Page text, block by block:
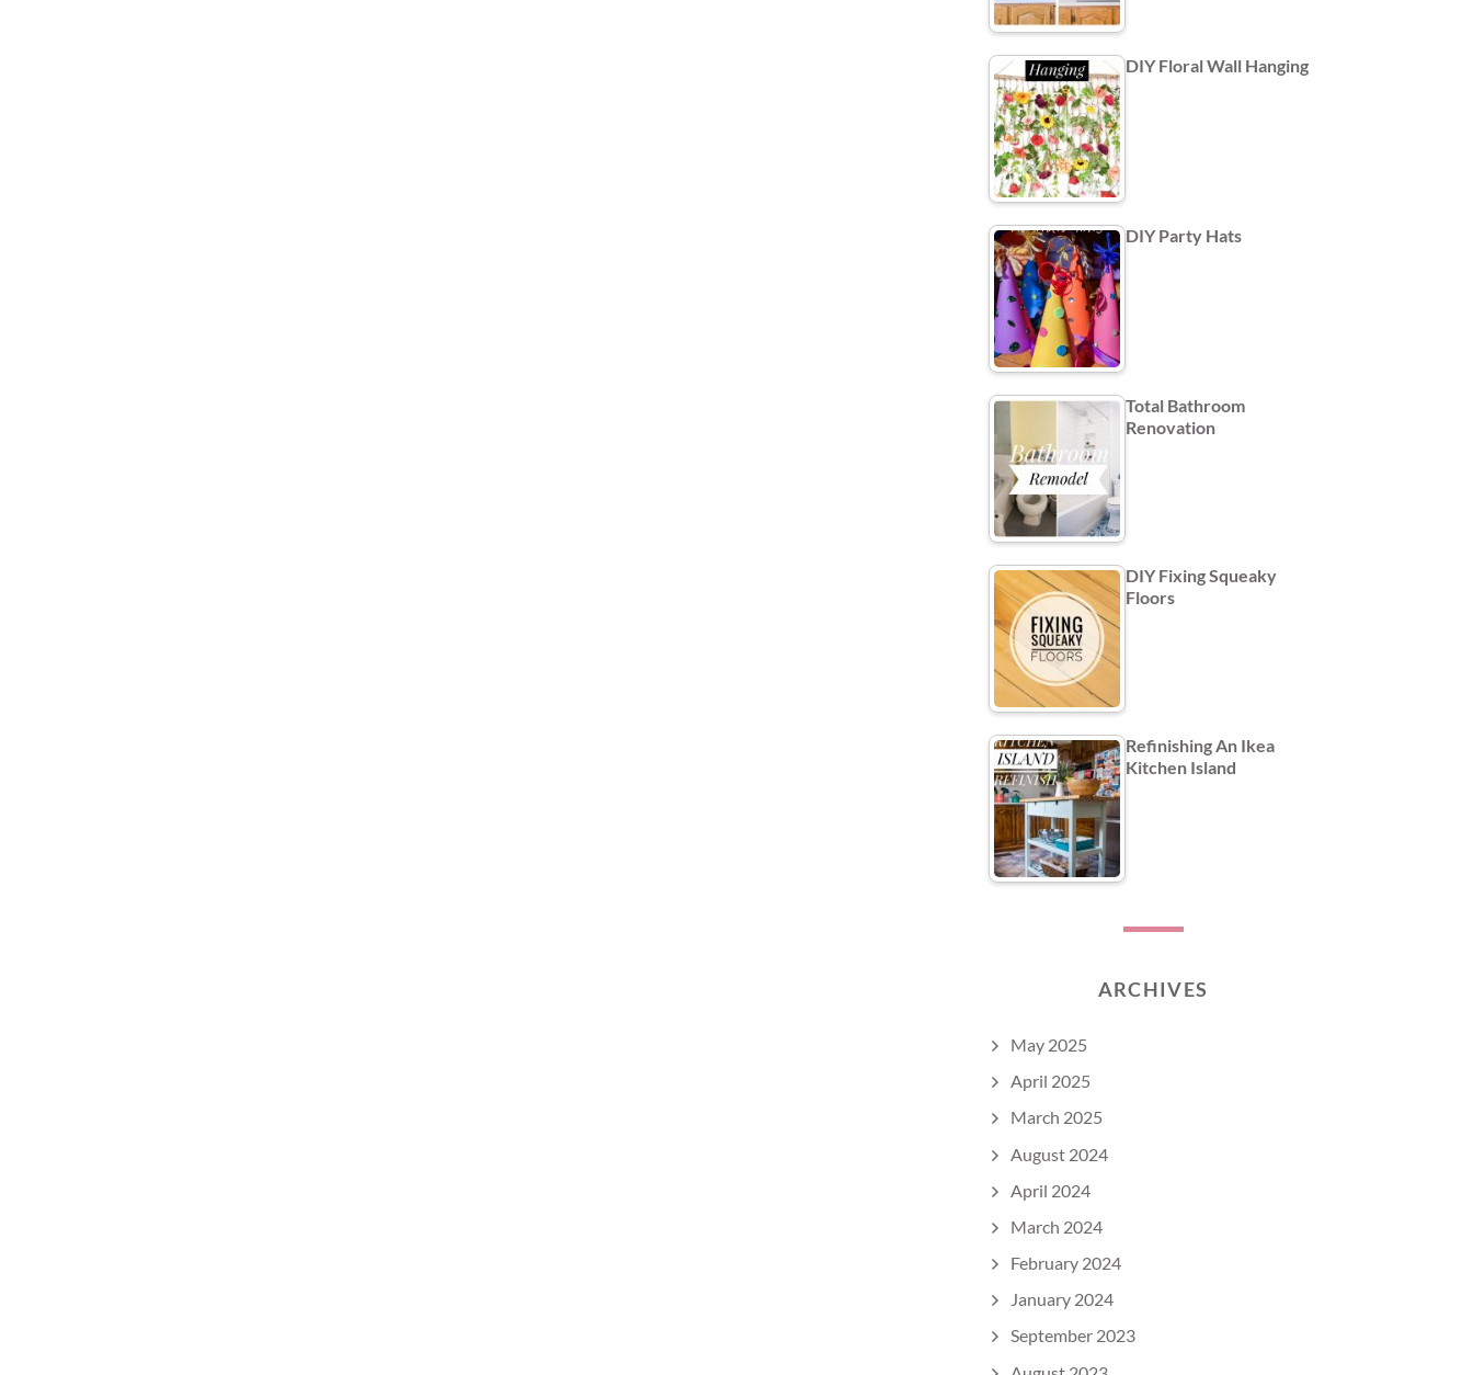
DIY Floral Wall Hanging
DIY Party Hats
Total Bathroom
Renovation
DIY Fixing Squeaky
Floors
Refinishing An Ikea
Kitchen Island
ARCHIVES
May 2025
April 2025
March 2025
August 2024
April 2024
March 2024
February 2024
January 2024
September 2023